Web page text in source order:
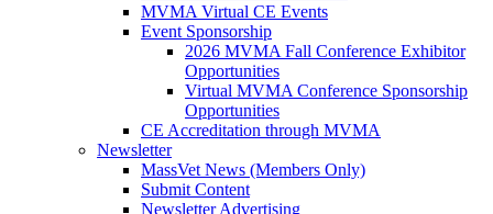
MVMA Virtual CE Events
Event Sponsorship
2026 MVMA Fall Conference Exhibitor
Opportunities
Virtual MVMA Conference Sponsorship
Opportunities
CE Accreditation through MVMA
Newsletter
MassVet News (Members Only)
Submit Content
Newsletter Advertising